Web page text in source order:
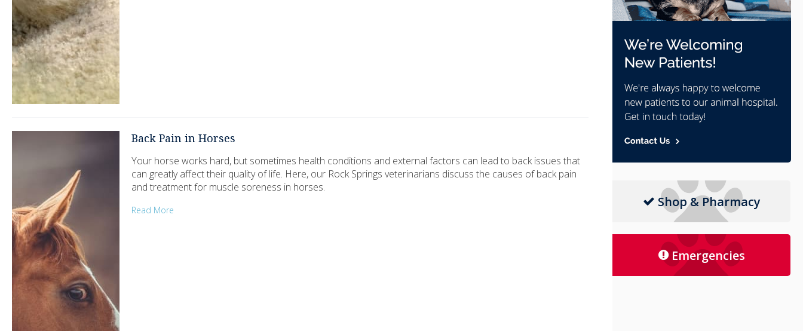
Back Pain in Horses
Your horse works hard, but sometimes health conditions and external factors can lead to back issues that
can greatly affect their quality of life. Here, our Rock Springs veterinarians discuss the causes of back pain
and treatment for muscle soreness in horses.
Read More
Shop & Pharmacy
Emergencies